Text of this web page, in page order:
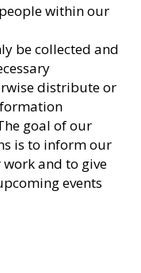
within our
be collected and
distribute or
goal of our
is to inform our
and to give
events